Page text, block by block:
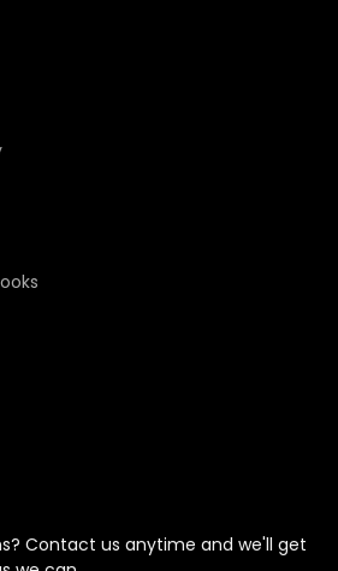
Contact us anytime and we'll get